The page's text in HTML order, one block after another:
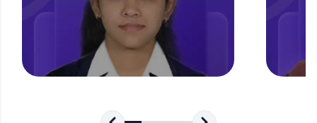
and refine your queries to build strong database
FixTheCode:
Hone your bug-fixing skills with real-world